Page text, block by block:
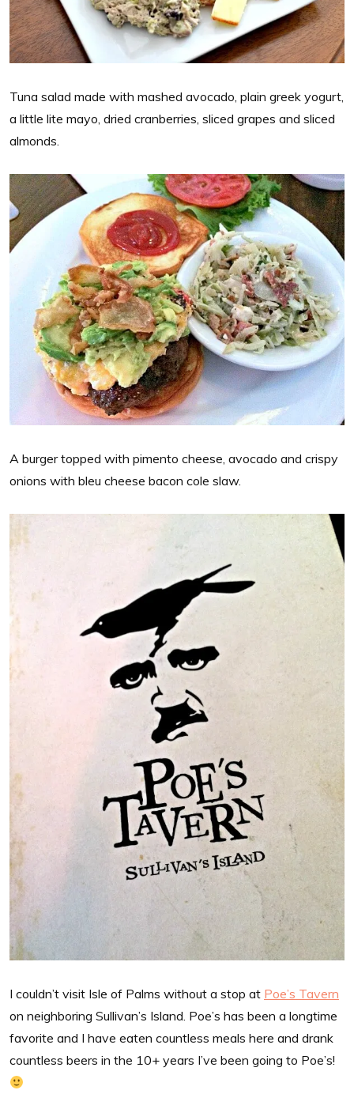
Tuna salad made with mashed avocado, plain greek yogurt,
a little lite mayo, dried cranberries, sliced grapes and sliced
almonds.
A burger topped with pimento cheese, avocado and crispy
onions with bleu cheese bacon cole slaw.
I couldn’t visit Isle of Palms without a stop at Poe’s Tavern
on neighboring Sullivan’s Island. Poe’s has been a longtime
favorite and I have eaten countless meals here and drank
countless beers in the 10+ years I’ve been going to Poe’s!